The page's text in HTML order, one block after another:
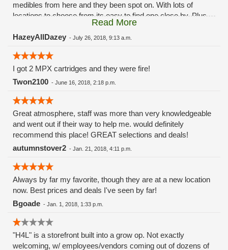
medibles from here and they been spot on. With lots of
locations to choose from its easy to find one close by. Plus
these guys carry the Grow Science and MPX.
Read More
HazeyAllDazey - July 26, 2018, 9:13 a.m.
I got 2 MPX cartridges and they were fire!
Twon2100 - June 16, 2018, 2:18 p.m.
Great atmosphere, staff was more than very knowledgeable
and went out if their way to help me. would definitely
recommend this place! GREAT selections and deals!
autumnstover2 - Jan. 21, 2018, 4:11 p.m.
Always by far my favorite, though they are at a new location
now. Best prices and deals I've seen by far!
Bgoade - Jan. 1, 2018, 1:33 p.m.
"H4L" is a storefront built into a grow op. Not exactly
welcoming, w/ employees/vendors coming out of dozens of